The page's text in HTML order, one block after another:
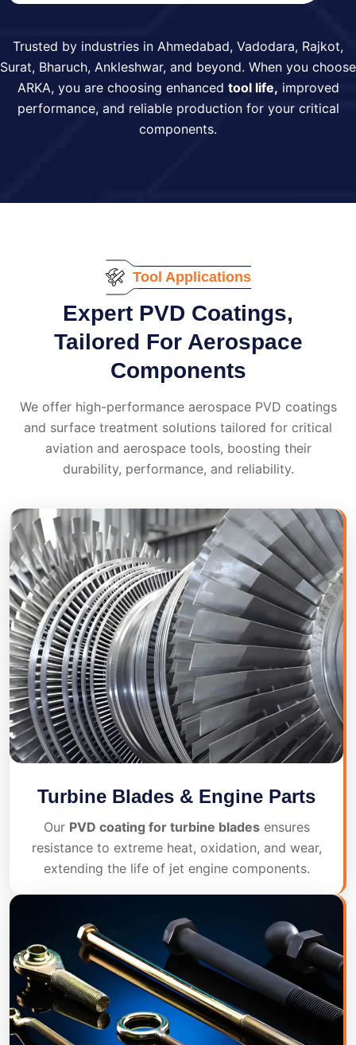
Trusted by industries in Ahmedabad, Vadodara, Rajkot,
Surat, Bharuch, Ankleshwar, and beyond. When you choose
ARKA, you are choosing enhanced tool life, improved
performance, and reliable production for your critical
components.
Tool Applications
Expert PVD Coatings,
Tailored For Aerospace
Components
We offer high-performance aerospace PVD coatings
and surface treatment solutions tailored for critical
aviation and aerospace tools, boosting their
durability, performance, and reliability.
Turbine Blades & Engine Parts
Our PVD coating for turbine bladesensures
resistance to extreme heat, oxidation, and wear,
extending the life of jet engine components.